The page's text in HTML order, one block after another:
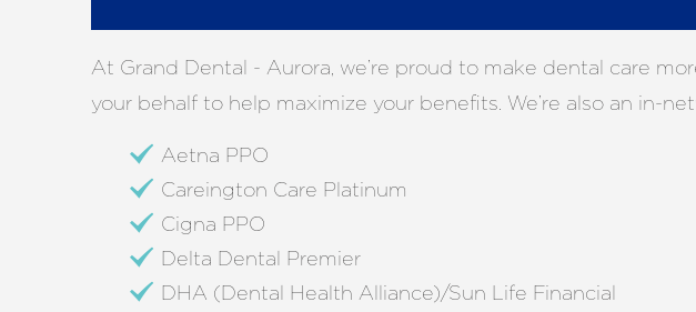
At Grand Dental - Aurora, we’re proud to make dental care
your behalf to help maximize your benefits. We’re also an in-
Aetna PPO
Careington Care Platinum
Cigna PPO
Delta Dental Premier
DHA (Dental Health Alliance)/Sun Life Financial